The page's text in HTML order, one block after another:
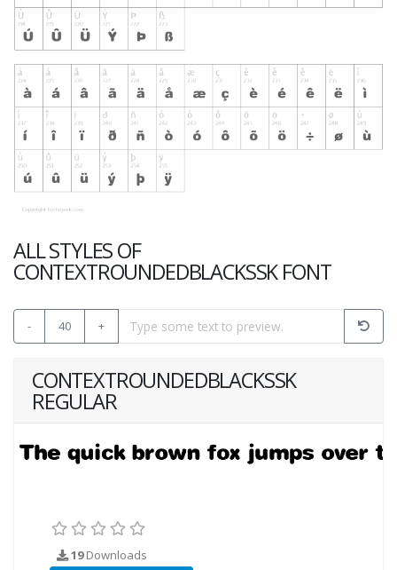
ALL STYLES OF
CONTEXTROUNDEDBLACKSSK FONT
- 40 +
CONTEXTROUNDEDBLACKSSK
REGULAR
19Downloads